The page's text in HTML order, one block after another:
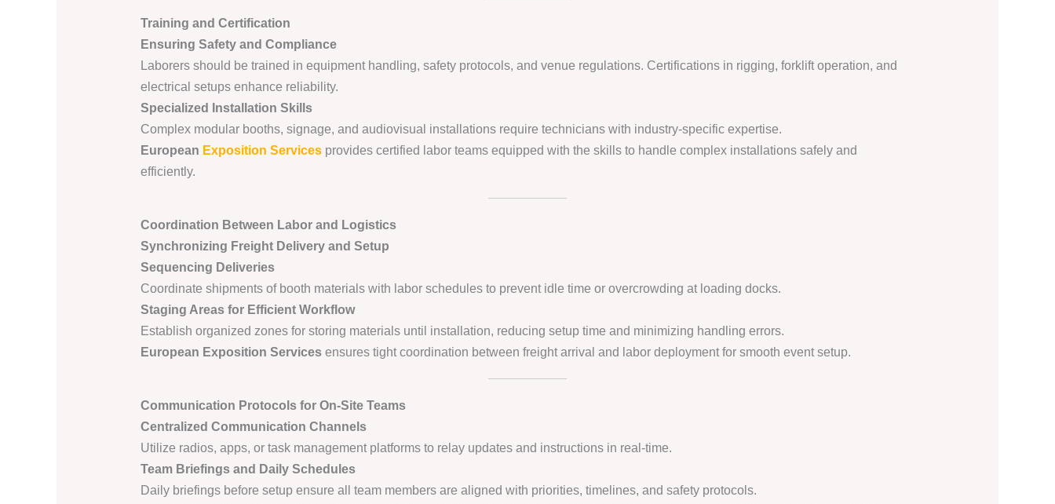
Training and Certification
Ensuring Safety and Compliance
Laborers should be trained in equipment handling, safety protocols, and venue regulations. Certifications in rigging, forklift operation, and
electrical setups enhance reliability.
Specialized Installation Skills
Complex modular booths, signage, and audiovisual installations require technicians with industry-specific expertise.
European Exposition Servicesprovides certified labor teams equipped with the skills to handle complex installations safely and
efficiently.
Coordination Between Labor and Logistics
Synchronizing Freight Delivery and Setup
Sequencing Deliveries
Coordinate shipments of booth materials with labor schedules to prevent idle time or overcrowding at loading docks.
Staging Areas for Efficient Workflow
Establish organized zones for storing materials until installation, reducing setup time and minimizing handling errors.
European Exposition Servicesensures tight coordination between freight arrival and labor deployment for smooth event setup.
Communication Protocols for On-Site Teams
Centralized Communication Channels
Utilize radios, apps, or task management platforms to relay updates and instructions in real-time.
Team Briefings and Daily Schedules
Daily briefings before setup ensure all team members are aligned with priorities, timelines, and safety protocols.